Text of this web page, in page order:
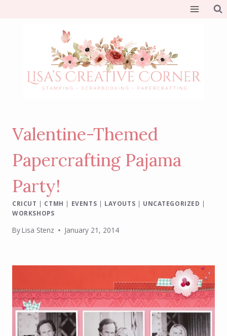
Valentine-Themed
Papercrafting Pajama
Party!
CRICUT | CTMH | EVENTS | LAYOUTS | UNCATEGORIZED |
WORKSHOPS
ByLisa Stenz January 21, 2014